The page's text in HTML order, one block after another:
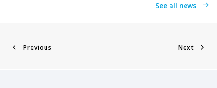
See all news
Previous Next